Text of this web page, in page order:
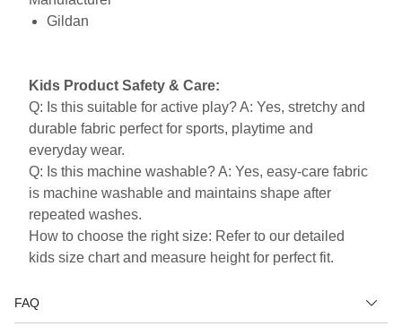
Gildan
Kids Product Safety & Care:
Q: Is this suitable for active play? A: Yes, stretchy and
durable fabric perfect for sports, playtime and
everyday wear.
Q: Is this machine washable? A: Yes, easy-care fabric
is machine washable and maintains shape after
repeated washes.
How to choose the right size: Refer to our detailed
kids size chart and measure height for perfect fit.
FAQ